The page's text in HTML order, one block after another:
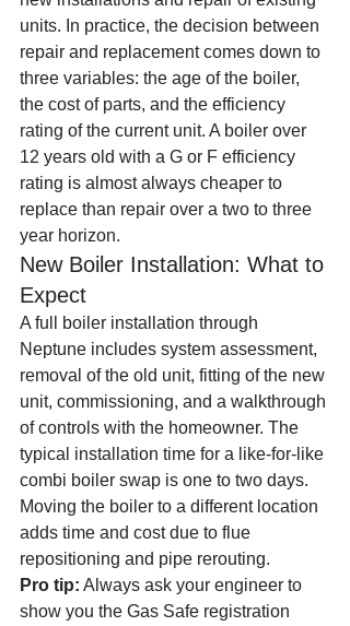
units. In practice, the decision between
repair and replacement comes down to
three variables: the age of the boiler,
the cost of parts, and the efficiency
rating of the current unit. A boiler over
12 years old with a G or F efficiency
rating is almost always cheaper to
replace than repair over a two to three
year horizon.
New Boiler Installation: What to
Expect
A full boiler installation through
Neptune includes system assessment,
removal of the old unit, fitting of the new
unit, commissioning, and a walkthrough
of controls with the homeowner. The
typical installation time for a like-for-like
combi boiler swap is one to two days.
Moving the boiler to a different location
adds time and cost due to flue
repositioning and pipe rerouting.
Pro tip: Always ask your engineer to
show you the Gas Safe registration